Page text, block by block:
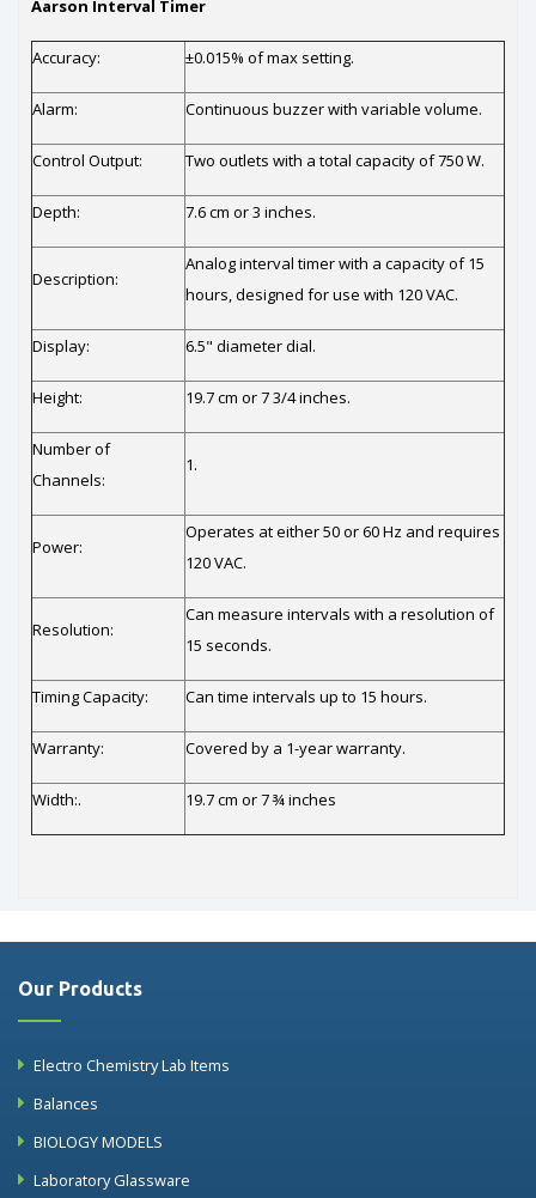
Aarson Interval Timer
Accuracy: ±0.015% of max setting.
Alarm: Continuous buzzer with variable volume.
Control Output: Two outlets with a total capacity of 750 W.
Depth: 7.6 cm or 3 inches.
Description:
Analog interval timer with a capacity of 15
hours, designed for use with 120 VAC.
Display: 6.5" diameter dial.
Height: 19.7 cm or 7 3/4 inches.
Number of
Channels:
1.
Power:
Operates at either 50 or 60 Hz and requires
120 VAC.
Resolution:
Can measure intervals with a resolution of
15 seconds.
Timing Capacity: Can time intervals up to 15 hours.
Warranty: Covered by a 1-year warranty.
Width:. 19.7 cm or 7 ¾ inches
Our Products
Electro Chemistry Lab Items
Balances
BIOLOGY MODELS
Laboratory Glassware